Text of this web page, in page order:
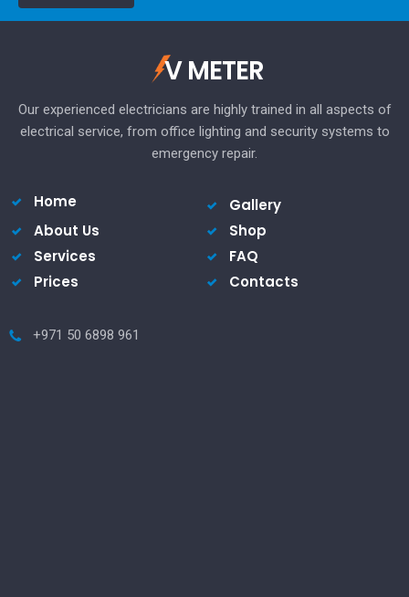
V METER
Our experienced electricians are highly trained in all aspects of
electrical service, from office lighting and security systems to
emergency repair.
Home
Gallery
About Us
Shop
Services
FAQ
Prices
Contacts
+971 50 6898 961